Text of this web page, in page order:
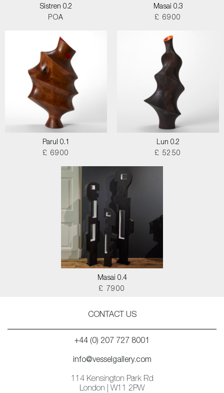
Sistren 0.2
POA
Masai 0.3
£ 6900
Parul 0.1
£ 6900
Lun 0.2
£ 5250
Masai 0.4
£ 7900
CONTACT US
+44 (0) 207 727 8001
info@vesselgallery.com
114 Kensington Park Rd
London | W11 2PW